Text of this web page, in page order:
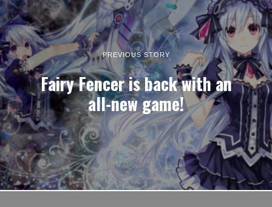
PREVIOUS STORY
Fairy Fencer is back with an
all-new game!